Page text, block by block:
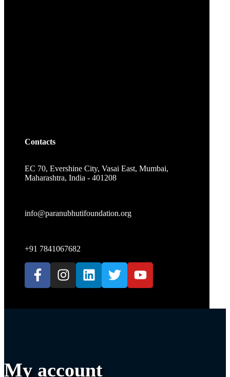
Contacts
EC 70, Evershine City, Vasai East, Mumbai,
Maharashtra, India - 401208
info@paranubhutifoundation.org
+91 7841067682
My account